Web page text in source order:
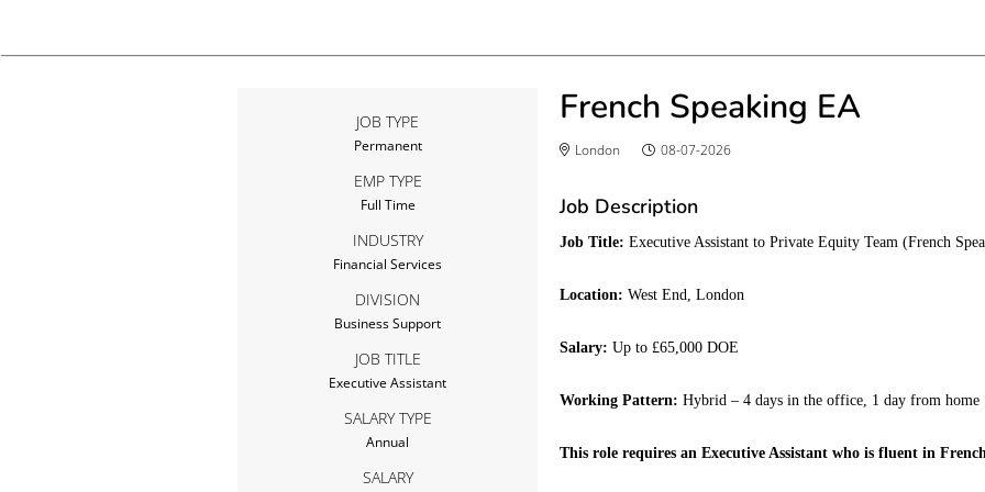
French Speaking EA
London 08-07-2026
JOB TYPE
Permanent
EMP TYPE
Full Time
INDUSTRY
Financial Services
DIVISION
Business Support
JOB TITLE
Executive Assistant
SALARY TYPE
Annual
SALARY
Job Description
Job Title: Executive Assistant to Private Equity Team (French
Location: West End, London
Salary: Up to £65,000 DOE
Working Pattern: Hybrid – 4 days in the office, 1 day from home
This role requires an Executive Assistant who is fluent in